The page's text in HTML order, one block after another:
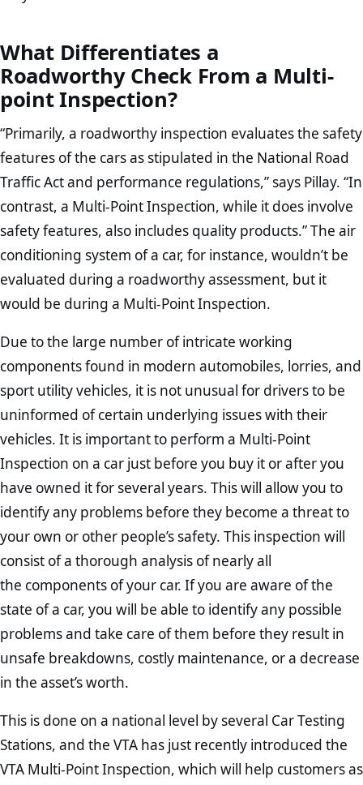
What Differentiates a
Roadworthy Check From a Multi-
point Inspection?
“Primarily, a roadworthy inspection evaluates the safety
features of the cars as stipulated in the National Road
Traffic Act and performance regulations,” says Pillay. “In
contrast, a Multi-Point Inspection, while it does involve
safety features, also includes quality products.” The air
conditioning system of a car, for instance, wouldn’t be
evaluated during a roadworthy assessment, but it
would be during a Multi-Point Inspection.
Due to the large number of intricate working
components found in modern automobiles, lorries, and
sport utility vehicles, it is not unusual for drivers to be
uninformed of certain underlying issues with their
vehicles. It is important to perform a Multi-Point
Inspection on a car just before you buy it or after you
have owned it for several years. This will allow you to
identify any problems before they become a threat to
your own or other people’s safety. This inspection will
consist of a thorough analysis of nearly all
the components of your car. If you are aware of the
state of a car, you will be able to identify any possible
problems and take care of them before they result in
unsafe breakdowns, costly maintenance, or a decrease
in the asset’s worth.
This is done on a national level by several Car Testing
Stations, and the VTA has just recently introduced the
VTA Multi-Point Inspection, which will help customers as